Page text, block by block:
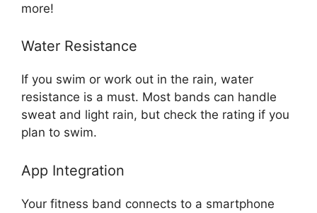
more!
Water Resistance
If you swim or work out in the rain, water
resistance is a must. Most bands can handle
sweat and light rain, but check the rating if you
plan to swim.
App Integration
Your fitness band connects to a smartphone